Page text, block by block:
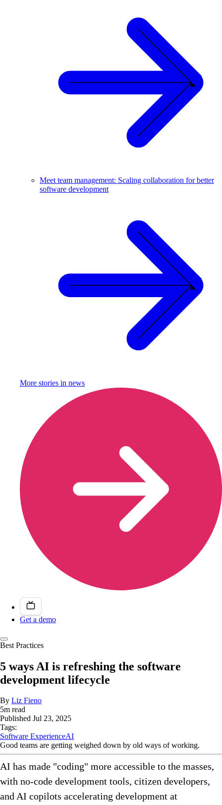
Meet team management: Scaling collaboration for better
software development
More stories in news
Get a demo
Best Practices
5 ways AI is refreshing the software
development lifecycle
By Liz Fieno
5m read
Published Jul 23, 2025
Tags:
Software ExperienceAI
Good teams are getting weighed down by old ways of working.
AI has made "coding" more accessible to the masses,
with no-code development tools, citizen developers,
and AI copilots accelerating development at